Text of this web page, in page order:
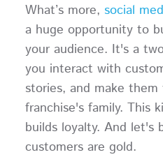
What’s more, social
a huge opportunity to
your audience. It's a
you interact with
stories, and make
franchise's family. This
builds loyalty. And let's
customers are gold.